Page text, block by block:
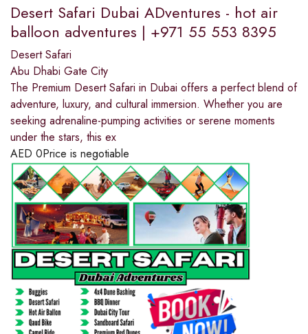
Desert Safari Dubai ADventures - hot air
balloon adventures | +971 55 553 8395
Desert Safari
Abu Dhabi Gate City
The Premium Desert Safari in Dubai offers a perfect blend of
adventure, luxury, and cultural immersion. Whether you are
seeking adrenaline-pumping activities or serene moments
under the stars, this ex
AED 0Price is negotiable